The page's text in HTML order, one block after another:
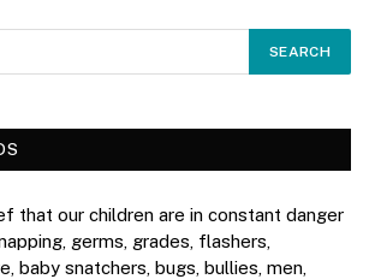
that our children are in constant danger
germs, grades, flashers,
baby snatchers, bugs, bullies, men,